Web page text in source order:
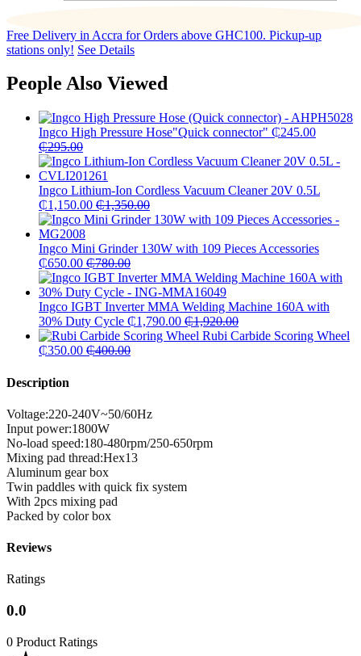
Free Delivery in Accra for Orders above GHC100. Pickup-up
stations only! See Details
People Also Viewed
Ingco High Pressure Hose"Quick connector" ₵245.00
₵295.00
Ingco Lithium-Ion Cordless Vacuum Cleaner 20V 0.5L
₵1,150.00 ₵1,350.00
Ingco Mini Grinder 130W with 109 Pieces Accessories
₵650.00 ₵780.00
Ingco IGBT Inverter MMA Welding Machine 160A with
30% Duty Cycle ₵1,790.00 ₵1,920.00
Rubi Carbide Scoring Wheel
₵350.00 ₵400.00
Description
Voltage:220-240V~50/60Hz
Input power:1800W
No-load speed:180-480rpm/250-650rpm
Mixing pad thread:Hex13
Aluminum gear box
Twin paddles with quick fix system
With 2pcs mixing pad
Packed by color box
Reviews
Ratings
0.0
0 Product Ratings